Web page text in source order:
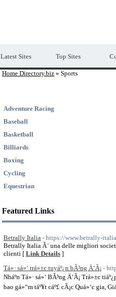
Latest Sites Top Sites
Home Directory.biz » Sports
Adventure Racing
Baseball
Basketball
Billiards
Boxing
Cycling
Equestrian
Featured Links
Betrally Italia - https://www.betrally-
Betrally Italia Ã¨ una delle migliori
clienti [ Link Details ]
Tá»· sá»‘ trá»±c tuyáº¿n bÃ³ng Ä‘Ã¡ -
Nháº­n Tá»· sá»‘ BÃ³ng Ä‘Ã¡ Trá»±c
bao gá»“m táº¥t cáº£ cÃ¡c Quá»‘c gia,